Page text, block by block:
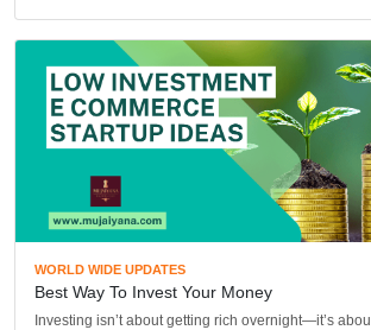
WORLD WIDE UPDATES
Best Way To Invest Your Money
Investing isn’t about getting rich overnight—it’s